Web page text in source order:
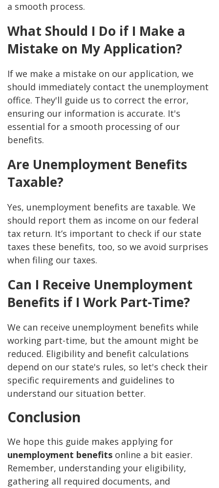
a smooth process.
What Should I Do if I Make a
Mistake on My Application?
If we make a mistake on our application, we
should immediately contact the unemployment
office. They'll guide us to correct the error,
ensuring our information is accurate. It's
essential for a smooth processing of our
benefits.
Are Unemployment Benefits
Taxable?
Yes, unemployment benefits are taxable. We
should report them as income on our federal
tax return. It’s important to check if our state
taxes these benefits, too, so we avoid surprises
when filing our taxes.
Can I Receive Unemployment
Benefits if I Work Part-Time?
We can receive unemployment benefits while
working part-time, but the amount might be
reduced. Eligibility and benefit calculations
depend on our state's rules, so let's check their
specific requirements and guidelines to
understand our situation better.
Conclusion
We hope this guide makes applying for
unemployment benefits online a bit easier.
Remember, understanding your eligibility,
gathering all required documents, and